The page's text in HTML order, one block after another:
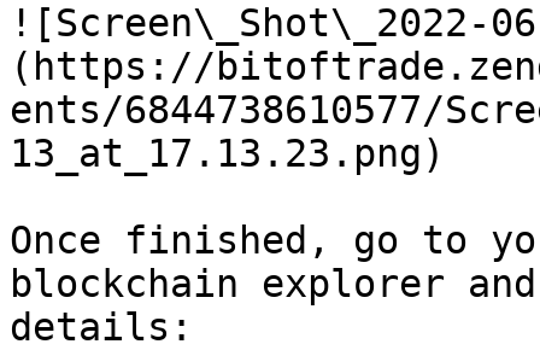
![Screen\_Shot\_2022-
(https://
ents/6844738610577/
13_at_17.13.23.png)
Once finished, go to
blockchain explorer
details: